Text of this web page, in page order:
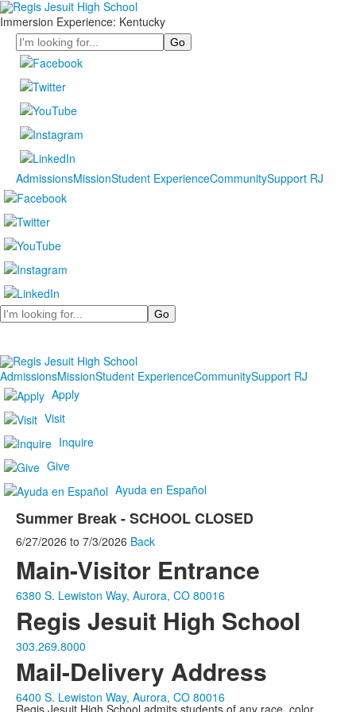
Immersion Experience: Kentucky
Search
AdmissionsMissionStudent ExperienceCommunitySupport RJ
Search
AdmissionsMissionStudent ExperienceCommunitySupport RJ
Apply
Visit
Inquire
Give
Ayuda en Español
Summer Break - SCHOOL CLOSED
6/27/2026 to 7/3/2026 Back
Main-Visitor Entrance
6380 S. Lewiston Way, Aurora, CO 80016
Regis Jesuit High School
303.269.8000
Mail-Delivery Address
6400 S. Lewiston Way, Aurora, CO 80016